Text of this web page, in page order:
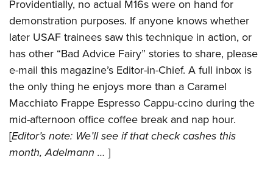
Providentially, no actual M16s were on hand for
demonstration purposes. If anyone knows whether
later USAF trainees saw this technique in action, or
has other “Bad Advice Fairy” stories to share, please
e-mail this magazine’s Editor-in-Chief. A full inbox is
the only thing he enjoys more than a Caramel
Macchiato Frappe Espresso Cappu-ccino during the
mid-afternoon office coffee break and nap hour.
[Editor’s note: We’ll see if that check cashes this
month, Adelmann … ]